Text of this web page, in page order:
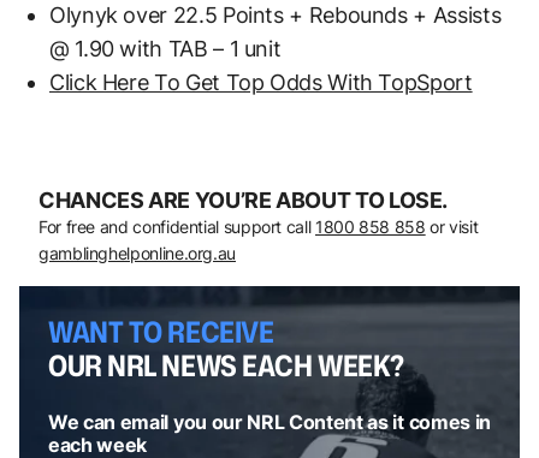
Olynyk over 22.5 Points + Rebounds + Assists
@ 1.90 with TAB – 1 unit
Click Here To Get Top Odds With TopSport
CHANCES ARE YOU’RE ABOUT TO LOSE.
For free and confidential support call 1800 858 858 or visit
gamblinghelponline.org.au
WANT TO RECEIVE
OUR NRL NEWS EACH WEEK?
We can email you our NRL Content as it comes in
each week